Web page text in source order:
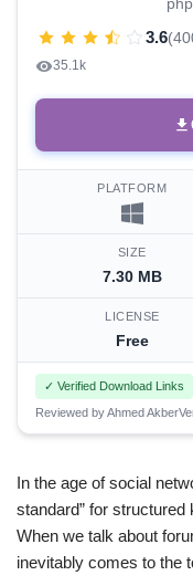
3.6
35.1k
PLATFORM
SIZE
7.30 MB
LICENSE
Free
✓ Verified Download Links
Reviewed by Ahmed Akber
In the age of social
standard” for
When we talk about
inevitably comes to the